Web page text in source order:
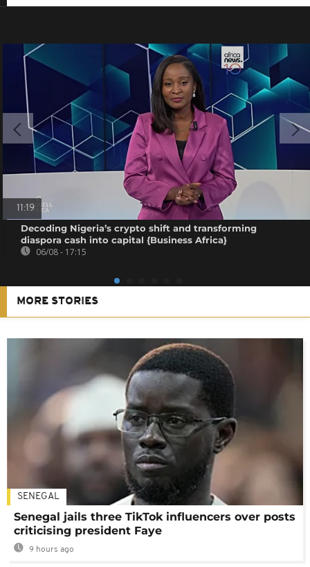
11:19
Decoding Nigeria’s crypto shift and transforming
diaspora cash into capital {Business Africa}
06/08 - 17:15
MORE STORIES
SENEGAL
Senegal jails three TikTok influencers over posts
criticising president Faye
9 hours ago